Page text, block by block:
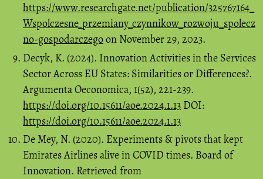
https://www.researchgate.net/publication/325767164_
Wspolczesne_przemiany_czynnikow_rozwoju_spolecz
no-gospodarczegoon November 29, 2023.
Decyk, K. (2024). Innovation Activities in the Services
Sector Across EU States: Similarities or Differences?.
Argumenta Oeconomica, 1(52), 221-239.
https://doi.org/10.15611/aoe.2024.1.13 DOI:
https://doi.org/10.15611/aoe.2024.1.13
De Mey, N. (2020). Experiments & pivots that kept
Emirates Airlines alive in COVID times. Board of
Innovation. Retrieved from